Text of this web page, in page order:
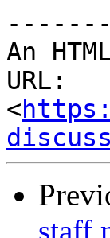
An
URL:
<
staff